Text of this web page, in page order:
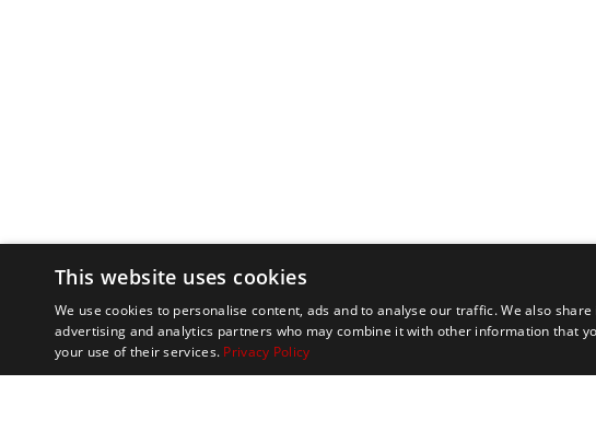
This website uses cookies
We use cookies to personalise content, ads and to analyse our traffic. We also
advertising and analytics partners who may combine it with other information that
your use of their services. Privacy Policy